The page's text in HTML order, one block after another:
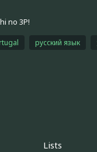
no 3P!
русский язык
Lists